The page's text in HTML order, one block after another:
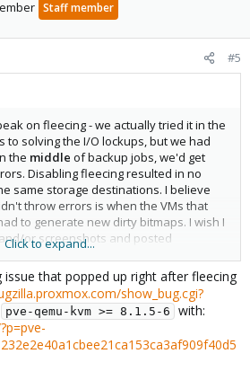
Staff member
#5
on fleecing - we actually tried it in the
to solving the I/O lockups, but we had
the middle of backup jobs, we'd get
Disabling fleecing resulted in no
same storage destinations. I believe
throw errors is when the VMs that
to generate new dirty bitmaps. I wish I
or screenshots and posted
so therefore I unfortunately have
an anecdote on that particular point,
months ago so it's entirely possible my
this.
Click to expand...
that popped up right after fleecing
show_bug.cgi?
pve-qemu-kvm >= 8.1.5-6
with: